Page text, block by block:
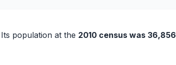
population at the 2010 census was 36,856